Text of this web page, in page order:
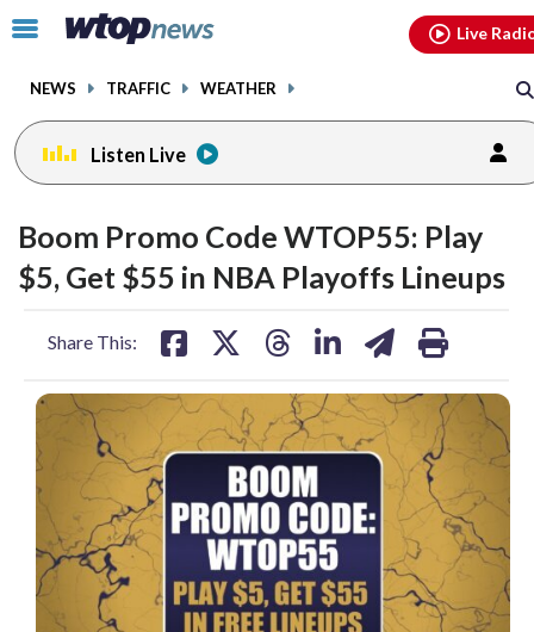
Click
toggle
menu.
NEWS TRAFFIC WEATHER
Live
Listen Live
Boom Promo Code WTOP55: Play
$5, Get $55 in NBA Playoffs Lineups
Share This:
share
on
facebook
share
on
X
share
on
threads
share
linkedin
share
on
email
print
facebookinstagram youtubethreads